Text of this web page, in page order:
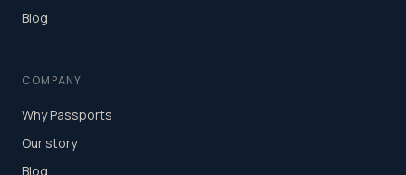
Blog
COMPANY
Why Passports
Our story
Blog